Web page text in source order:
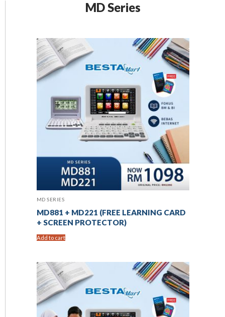
MD Series
MD SERIES
MD881 + MD221 (FREE LEARNING CARD
+ SCREEN PROTECTOR)
Add to cart